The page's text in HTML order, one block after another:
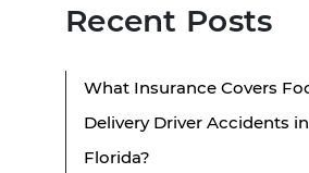
Recent Posts
What Insurance Covers
Delivery Driver Accidents in
Florida?